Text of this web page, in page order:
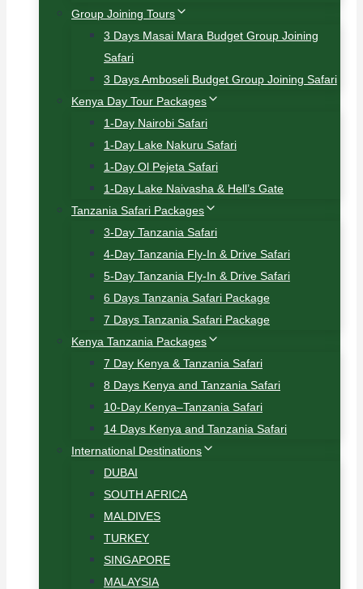
Group Joining Tours
3 Days Masai Mara Budget Group Joining
Safari
3 Days Amboseli Budget Group Joining Safari
Kenya Day Tour Packages
1-Day Nairobi Safari
1-Day Lake Nakuru Safari
1-Day Ol Pejeta Safari
1-Day Lake Naivasha & Hell’s Gate
Tanzania Safari Packages
3-Day Tanzania Safari
4-Day Tanzania Fly-In & Drive Safari
5-Day Tanzania Fly-In & Drive Safari
6 Days Tanzania Safari Package
7 Days Tanzania Safari Package
Kenya Tanzania Packages
7 Day Kenya & Tanzania Safari
8 Days Kenya and Tanzania Safari
10-Day Kenya–Tanzania Safari
14 Days Kenya and Tanzania Safari
International Destinations
DUBAI
SOUTH AFRICA
MALDIVES
TURKEY
SINGAPORE
MALAYSIA